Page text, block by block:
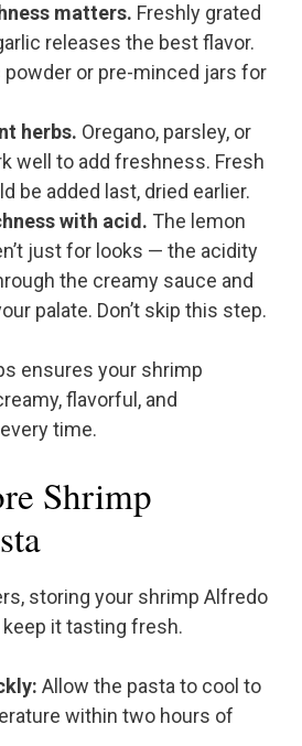
matters. Freshly grated
releases the best flavor.
powder or pre-minced jars for
herbs. Oregano, parsley, or
well to add freshness. Fresh
be added last, dried earlier.
with acid. The lemon
just for looks — the acidity
the creamy sauce and
palate. Don’t skip this step.
ensures your shrimp
flavorful, and
time.
Shrimp
storing your shrimp Alfredo
it tasting fresh.
Allow the pasta to cool to
within two hours of